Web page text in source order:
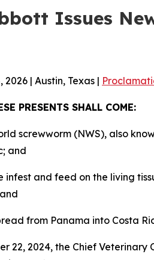
Issues
2026 | Austin, Texas |
PRESENTS SHALL COME:
screwworm (NWS), also
and
infest and feed on the living
from Panama into Costa
22, 2024, the Chief